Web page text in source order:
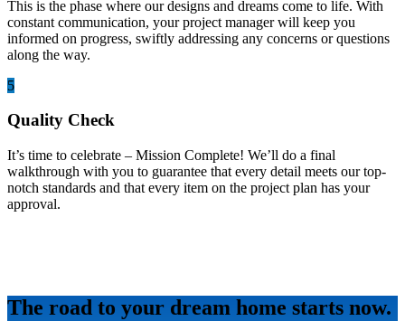
This is the phase where our designs and dreams come to life. With
constant communication, your project manager will keep you
informed on progress, swiftly addressing any concerns or questions
along the way.
5
Quality Check
It’s time to celebrate – Mission Complete! We’ll do a final
walkthrough with you to guarantee that every detail meets our top-
notch standards and that every item on the project plan has your
approval.
The road to your dream home starts now.